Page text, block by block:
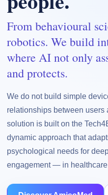
From behavioural
robotics. We build
where AI not only
and protects.
We do not build simple
relationships between users
solution is built on the
dynamic approach that
psychological needs for
engagement — in